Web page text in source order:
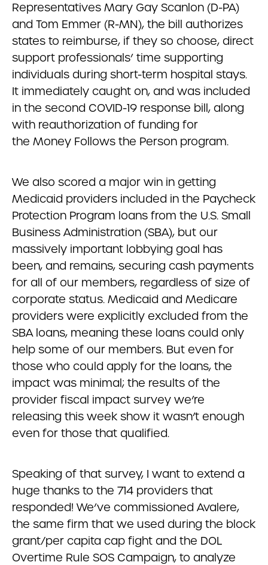
Representatives Mary Gay Scanlon (D-PA)
and Tom Emmer (R-MN), the bill authorizes
states to reimburse, if they so choose, direct
support professionals’ time supporting
individuals during short-term hospital stays.
It immediately caught on, and was included
in the second COVID-19 response bill, along
with reauthorization of funding for
the Money Follows the Person program.
We also scored a major win in getting
Medicaid providers included in the Paycheck
Protection Program loans from the U.S. Small
Business Administration (SBA), but our
massively important lobbying goal has
been, and remains, securing cash payments
for all of our members, regardless of size of
corporate status. Medicaid and Medicare
providers were explicitly excluded from the
SBA loans, meaning these loans could only
help some of our members. But even for
those who could apply for the loans, the
impact was minimal; the results of the
provider fiscal impact survey we’re
releasing this week show it wasn’t enough
even for those that qualified.
Speaking of that survey, I want to extend a
huge thanks to the 714 providers that
responded! We’ve commissioned Avalere,
the same firm that we used during the block
grant/per capita cap fight and the DOL
Overtime Rule SOS Campaign, to analyze